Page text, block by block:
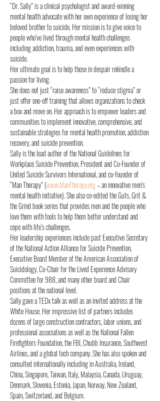
“Dr. Sally” is a clinical psychologist and award-winning
mental health advocate with her own experience of losing her
beloved brother to suicide. Her mission is to give voice to
people who’ve lived through mental health challenges
including addiction, trauma, and even experiences with
suicide.
Her ultimate goal is to help those in despair rekindle a
passion for living.
She does not just “raise awareness” to “reduce stigma” or
just offer one-off training that allows organizations to check
a box and move on. Her approach is to empower leaders and
communities to implement innovative, comprehensive, and
sustainable strategies for mental health promotion, addiction
recovery, and suicide prevention.
Sally is the lead author of the National Guidelines for
Workplace Suicide Prevention, President and Co-Founder of
United Suicide Survivors International, and co-founder of
“Man Therapy” (www.ManTherapy.org – an innovative men’s
mental health initiative). She also co-edited the Guts, Grit &
the Grind book series that provides men and the people who
love them with tools to help them better understand and
cope with life’s challenges.
Her leadership experiences include past Executive Secretary
of the National Action Alliance for Suicide Prevention,
Executive Board Member of the American Association of
Suicidology, Co-Chair for the Lived Experience Advisory
Committee for 988, and many other board and Chair
positions at the national level.
Sally gave a TEDx talk as well as an invited address at the
White House. Her impressive list of partners includes
dozens of large construction contractors, labor unions, and
professional associations as well as the National Fallen
Firefighters Foundation, the FBI, Chubb Insurance, Southwest
Airlines, and a global tech company. She has also spoken and
consulted internationally including in Australia, Ireland,
China, Singapore, Taiwan, Italy, Malaysia, Canada, Uruguay,
Denmark, Slovenia, Estonia, Japan, Norway, New Zealand,
Spain, Switzerland, and Belgium.